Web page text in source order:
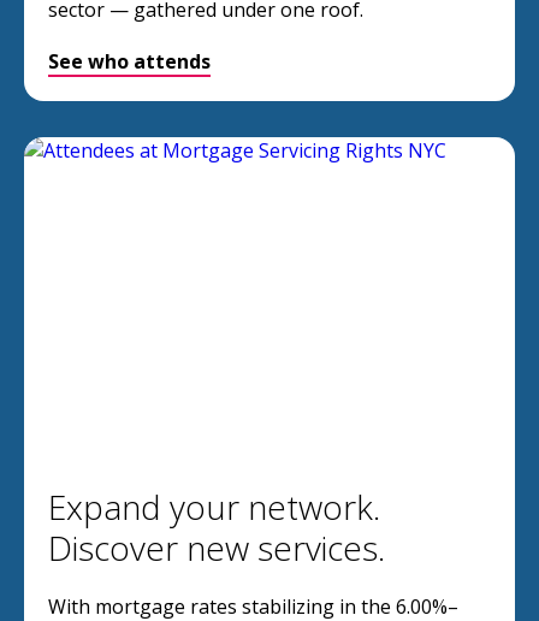
sector — gathered under one roof.
See who attends
Expand your network.
Discover new services.
With mortgage rates stabilizing in the 6.00%–